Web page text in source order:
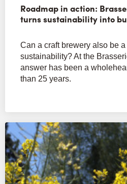
Roadmap in action:
turns sustainability into
Can a craft brewery also be
sustainability? At the
answer has been a
than 25 years.